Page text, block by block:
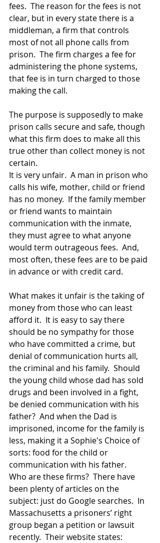
fees.  The reason for the fees is not
clear, but in every state there is a
middleman, a firm that controls
most of not all phone calls from
prison.  The firm charges a fee for
administering the phone systems,
that fee is in turn charged to those
making the call.
The purpose is supposedly to make
prison calls secure and safe, though
what this firm does to make all this
true other than collect money is not
certain.
It is very unfair.  A man in prison who
calls his wife, mother, child or friend
has no money.  If the family member
or friend wants to maintain
communication with the inmate,
they must agree to what anyone
would term outrageous fees.  And,
most often, these fees are to be paid
in advance or with credit card.
What makes it unfair is the taking of
money from those who can least
afford it.  It is easy to say there
should be no sympathy for those
who have committed a crime, but
denial of communication hurts all,
the criminal and his family.  Should
the young child whose dad has sold
drugs and been involved in a fight,
be denied communication with his
father?  And when the Dad is
imprisoned, income for the family is
less, making it a Sophie's Choice of
sorts: food for the child or
communication with his father.
Who are these firms?  There have
been plenty of articles on the
subject: just do Google searches.  In
Massachusetts a prisoners’ right
group began a petition or lawsuit
recently.  Their website states: